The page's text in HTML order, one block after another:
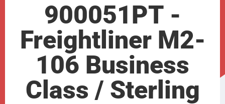
900051PT -
Freightliner M2-
106 Business
Class / Sterling